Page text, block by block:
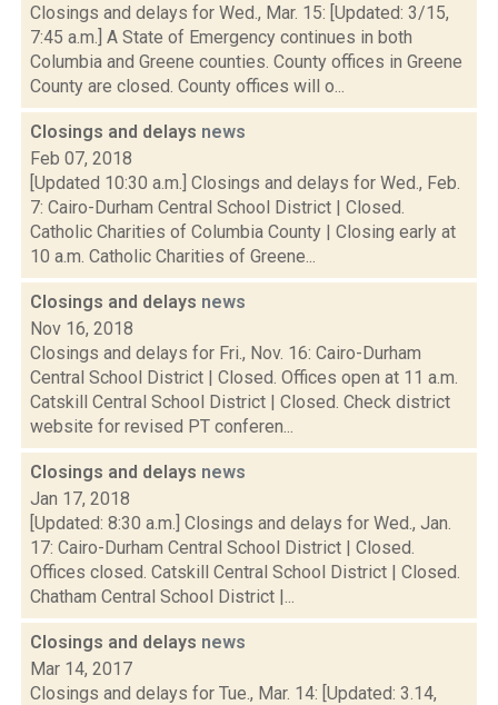
Closings and delays for Wed., Mar. 15: [Updated: 3/15,
7:45 a.m.] A State of Emergency continues in both
Columbia and Greene counties. County offices in Greene
County are closed. County offices will o...
Closings and delays news
Feb 07, 2018
[Updated 10:30 a.m.] Closings and delays for Wed., Feb.
7: Cairo-Durham Central School District | Closed.
Catholic Charities of Columbia County | Closing early at
10 a.m. Catholic Charities of Greene...
Closings and delays news
Nov 16, 2018
Closings and delays for Fri., Nov. 16: Cairo-Durham
Central School District | Closed. Offices open at 11 a.m.
Catskill Central School District | Closed. Check district
website for revised PT conferen...
Closings and delays news
Jan 17, 2018
[Updated: 8:30 a.m.] Closings and delays for Wed., Jan.
17: Cairo-Durham Central School District | Closed.
Offices closed. Catskill Central School District | Closed.
Chatham Central School District |...
Closings and delays news
Mar 14, 2017
Closings and delays for Tue., Mar. 14: [Updated: 3.14,